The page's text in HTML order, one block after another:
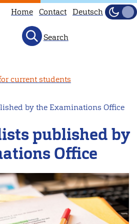
Home Contact Deutsch
Dark
Light
Search
current students
by the Examinations Office
published by
Office